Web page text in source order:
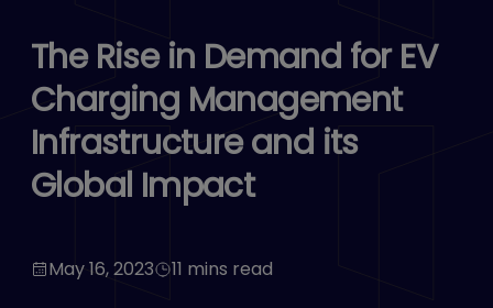
The Rise in Demand for EV
Charging Management
Infrastructure and its
Global Impact
May 16, 2023 11 mins read